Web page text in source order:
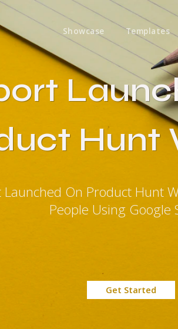
Showcase Templates
Hunt
Launched On Product Hunt
People Using Google
Get Started